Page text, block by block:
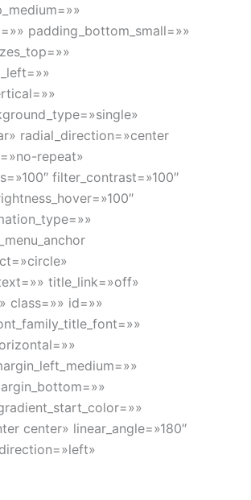
padding_bottom_small=»»
radial_direction=»center
repeat»
filter_contrast=»100″
title_link=»off»
class=»» id=»»
center» linear_angle=»180″